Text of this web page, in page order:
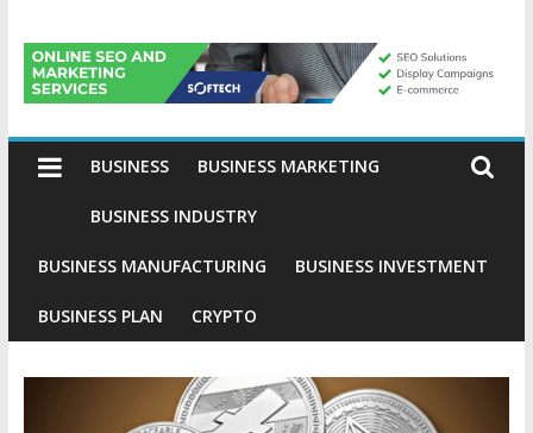
Avion
Gold
Industries
Conventional
Investment
BUSINESS BUSINESS MARKETING
BUSINESS INDUSTRY
BUSINESS MANUFACTURING BUSINESS INVESTMENT
BUSINESS PLAN CRYPTO